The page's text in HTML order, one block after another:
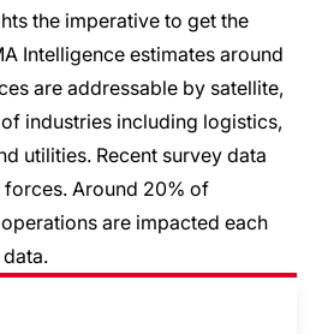
the imperative to get the
Intelligence estimates around
are addressable by satellite,
industries including logistics,
utilities. Recent survey data
forces. Around 20% of
are impacted each